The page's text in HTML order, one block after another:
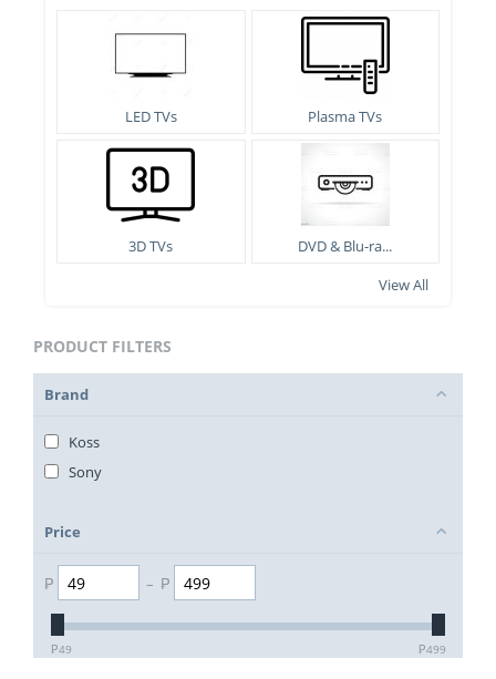
LED TVs Plasma TVs
3D TVs
DVD & Blu-ra...
View All
PRODUCT FILTERS
Brand
Koss
Sony
Price
₱ – ₱
₱49 ₱499